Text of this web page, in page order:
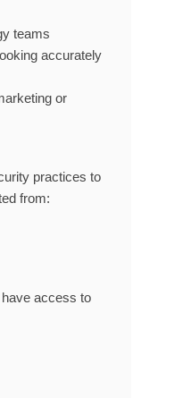
teams
accurately
or
practices to
from:
access to